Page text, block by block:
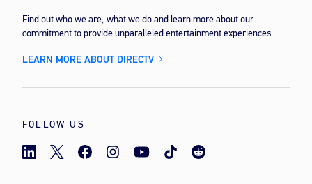
Find out who we are, what we do and learn more about our
commitment to provide unparalleled entertainment experiences.
LEARN MORE ABOUT DIRECTV
FOLLOW US